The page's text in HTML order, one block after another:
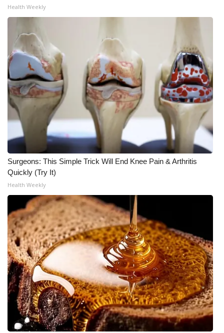
Health Weekly
Surgeons: This Simple Trick Will End Knee Pain & Arthritis
Quickly (Try It)
Health Weekly